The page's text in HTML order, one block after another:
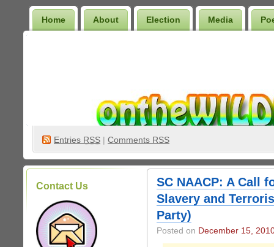
Home About Election Media
Entries RSS | Comments RSS
Contact Us
SC NAACP: A Call
Slavery and
Party)
Posted on December 15,